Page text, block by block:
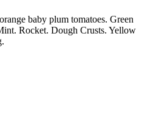
baby plum tomatoes. Green
Rocket. Dough Crusts. Yellow